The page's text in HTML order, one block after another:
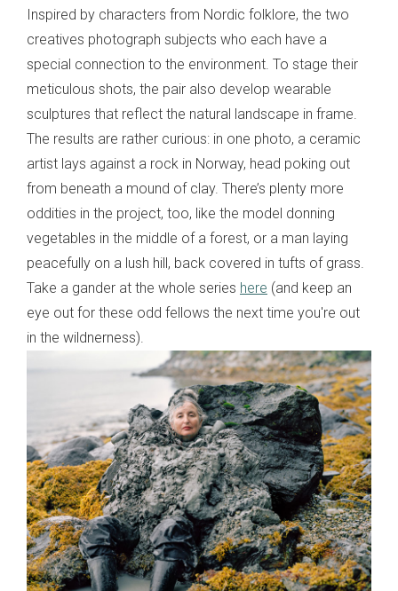
Inspired by characters from Nordic folklore, the two
creatives photograph subjects who each have a
special connection to the environment. To stage their
meticulous shots, the pair also develop wearable
sculptures that reflect the natural landscape in frame.
The results are rather curious: in one photo, a ceramic
artist lays against a rock in Norway, head poking out
from beneath a mound of clay. There’s plenty more
oddities in the project, too, like the model donning
vegetables in the middle of a forest, or a man laying
peacefully on a lush hill, back covered in tufts of grass.
Take a gander at the whole series here (and keep an
eye out for these odd fellows the next time you're out
in the wildnerness).